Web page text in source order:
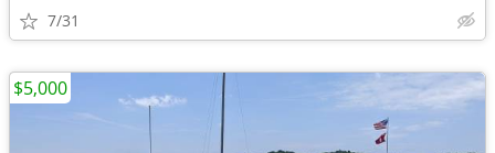
7/31
$5,000